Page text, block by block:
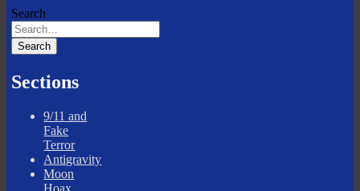
Search
Sections
9/11 and
Fake
Terror
Antigravity
Moon
Hoax